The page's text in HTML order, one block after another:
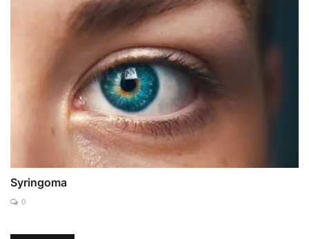
Syringoma
0